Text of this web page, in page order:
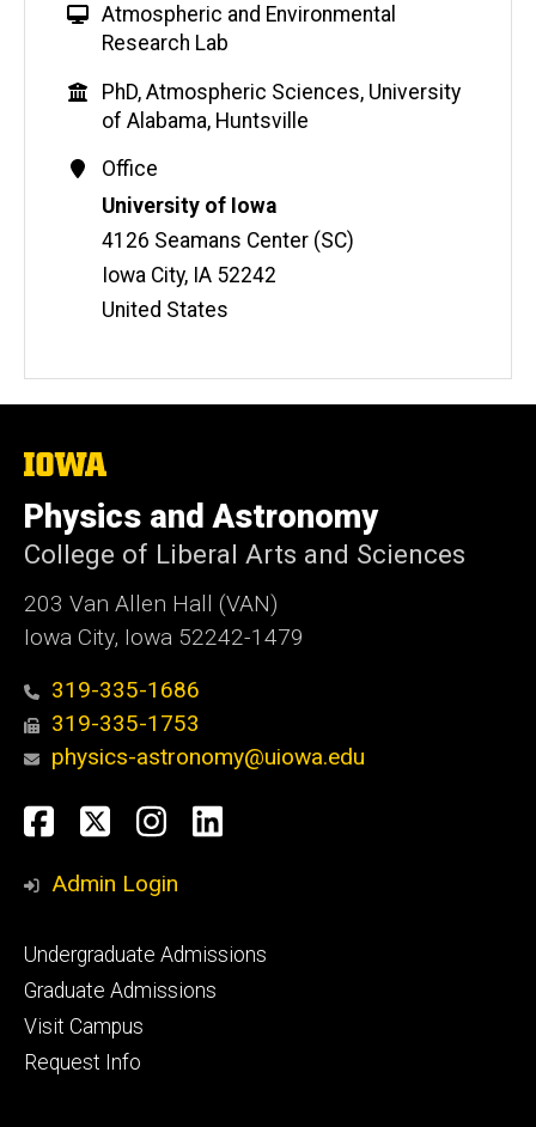
W
e
s
i
t
Atmospheric and Environmental
Research Lab
Education
PhD, Atmospheric Sciences, University
of Alabama, Huntsville
Contact
Information
Office
Address
University of Iowa
4126 Seamans Center (SC)
Iowa City, IA 52242
United States
The
of
Iowa
Physics and Astronomy
College of Liberal Arts and Sciences
203 Van Allen Hall (VAN)
Iowa City, Iowa 52242-1479
319-335-1686
319-335-1753
physics-astronomy@uiowa.edu
Social
Media
Facebook
TwitterInstagram
LinkedIn
Admin Login
Footer
primary
Undergraduate Admissions
Graduate Admissions
Visit Campus
Request Info